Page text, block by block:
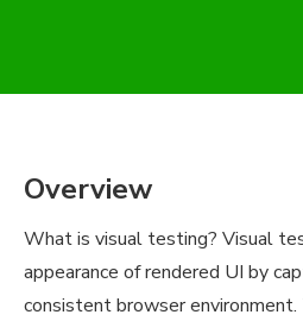
Overview
What is visual testing? Visual
appearance of rendered UI by
consistent browser